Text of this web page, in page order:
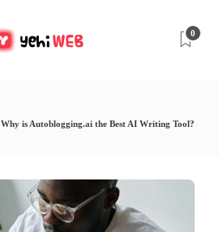
0
Why is Autoblogging.ai the Best AI Writing Tool?